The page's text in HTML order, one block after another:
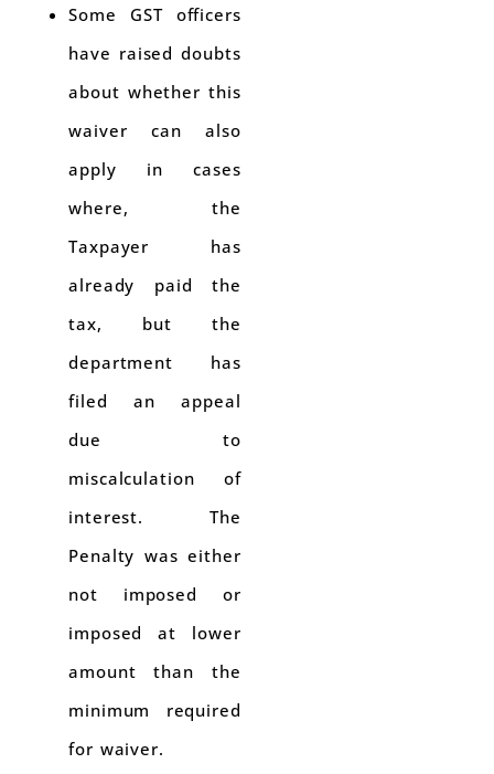
Some GST officers
have raised doubts
about whether this
waiver can also
apply in cases
where, the
Taxpayer has
already paid the
tax, but the
department has
filed an appeal
due to
miscalculation of
interest. The
Penalty was either
not imposed or
imposed at lower
amount than the
minimum required
for waiver.